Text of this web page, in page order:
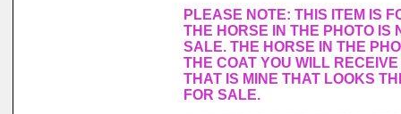
PLEASE NOTE: THIS ITEM IS
THE HORSE IN THE PHOTO IS
SALE. THE HORSE IN THE
THE COAT YOU WILL
THAT IS MINE THAT LOOKS
FOR SALE.